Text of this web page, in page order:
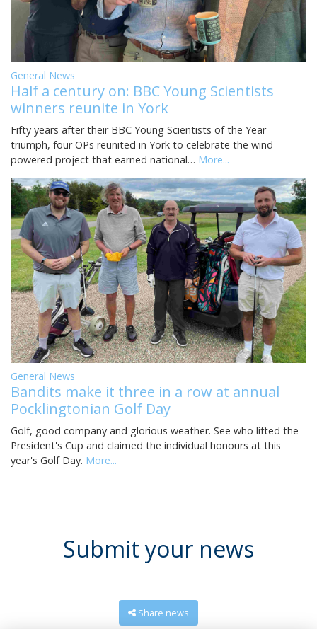
General News
Half a century on: BBC Young Scientists
winners reunite in York
Fifty years after their BBC Young Scientists of the Year
triumph, four OPs reunited in York to celebrate the wind-
powered project that earned national… More...
General News
Bandits make it three in a row at annual
Pocklingtonian Golf Day
Golf, good company and glorious weather. See who lifted the
President's Cup and claimed the individual honours at this
year's Golf Day. More...
Submit your news
Share news